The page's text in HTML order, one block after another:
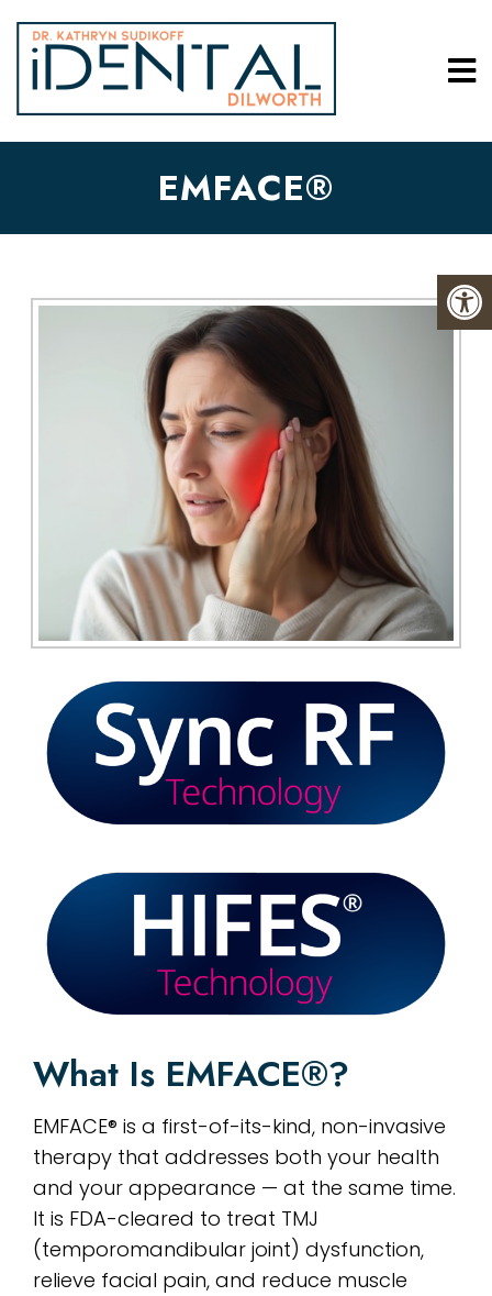
EMFACE®
What Is EMFACE®?
EMFACE® is a first-of-its-kind, non-invasive
therapy that addresses both your health
and your appearance — at the same time.
It is FDA-cleared to treat TMJ
(temporomandibular joint) dysfunction,
relieve facial pain, and reduce muscle